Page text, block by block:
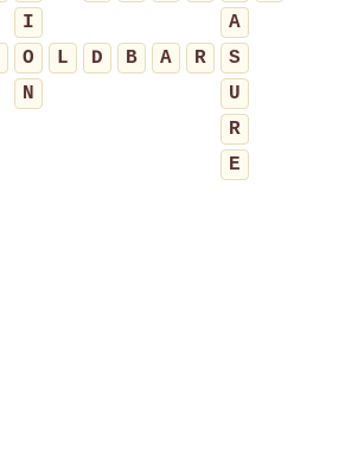
I
A
O L D B A R
S
N
U
R
E